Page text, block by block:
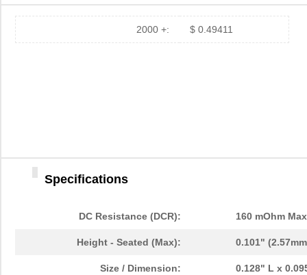
2000 +: $ 0.49411
Specifications
DC Resistance (DCR): 160 mOhm Max
Height - Seated (Max): 0.101"
Size / Dimension: 0.128" L x